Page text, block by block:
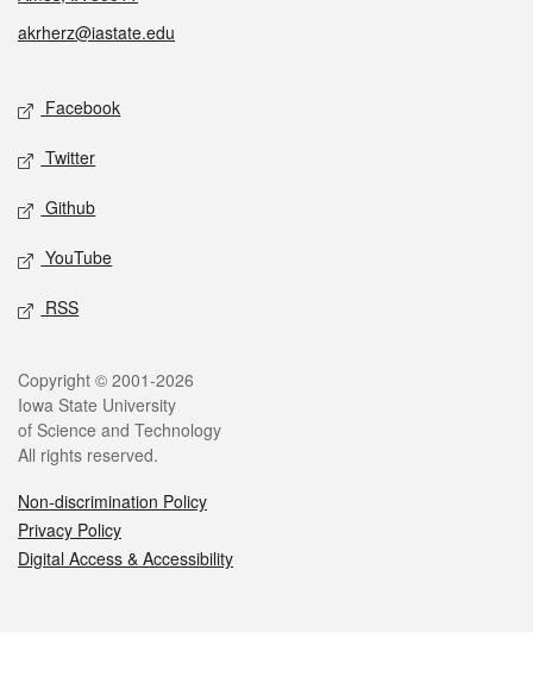
akrherz@iastate.edu
Social media
Facebook
Twitter
Github
YouTube
RSS
Legal
Copyright © 2001-2026
Iowa State University
of Science and Technology
All rights reserved.
Non-discrimination Policy
Privacy Policy
Digital Access & Accessibility